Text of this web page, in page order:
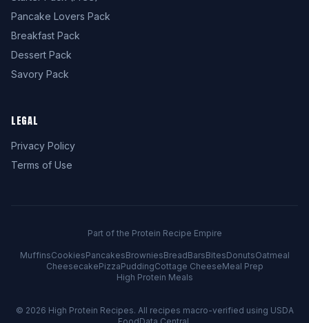
Pancake Lovers Pack
Breakfast Pack
Dessert Pack
Savory Pack
LEGAL
Privacy Policy
Terms of Use
Part of the Protein Recipe Empire
MuffinsCookiesPancakesBrowniesBreadBarsBitesDonutsOatmeal
CheesecakePizzaPuddingCottage CheeseMeal Prep
High Protein Meals
© 2026 High Protein Recipes. All recipes macro-verified using USDA